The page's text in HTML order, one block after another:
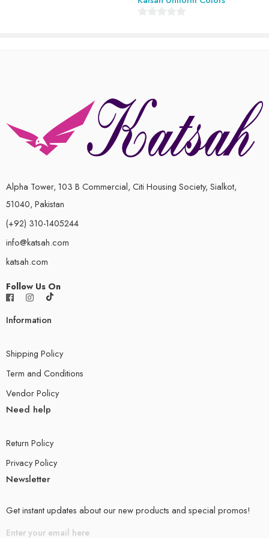
Alpha Tower, 103 B Commercial, Citi Housing Society, Sialkot,
51040, Pakistan
(+92) 310-1405244
info@katsah.com
katsah.com
Follow Us On
Information
Shipping Policy
Term and Conditions
Vendor Policy
Need help
Return Policy
Privacy Policy
Newsletter
Get instant updates about our new products and special promos!